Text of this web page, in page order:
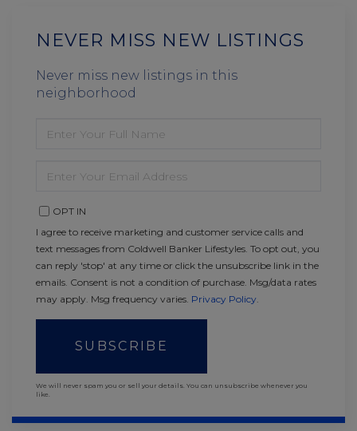
NEVER MISS NEW LISTINGS
Never miss new listings in this
neighborhood
FULL
YOUR
OPT IN
I agree to receive marketing and customer service calls and
text messages from Coldwell Banker Lifestyles. To opt out, you
can reply 'stop' at any time or click the unsubscribe link in the
emails. Consent is not a condition of purchase. Msg/data rates
may apply. Msg frequency varies. Privacy Policy.
SUBSCRIBE
We will never spam you or sell your details. You can unsubscribe whenever you
like.